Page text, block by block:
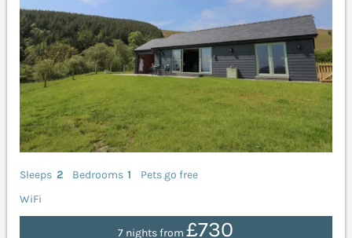
Sleeps 2 Bedrooms 1
Pets go free
WiFi
7 nights from£730